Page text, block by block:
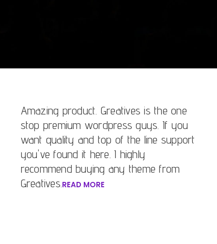
Amazing product. Greatives is the one
stop premium wordpress guys. If you
want quality and top of the line support
you've found it here. I highly
recommend buying any theme from
Greatives.READ MORE